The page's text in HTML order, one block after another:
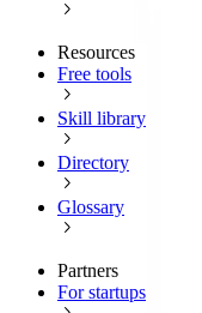
Resources
Free tools
Skill library
Directory
Glossary
Partners
For startups